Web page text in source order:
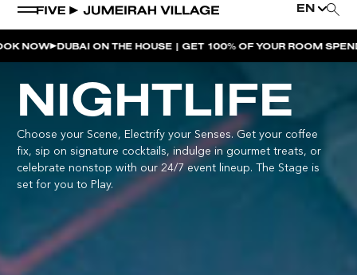
EN
LATE NIGHT SWIM | MIMI’S POOL CLUB
MOVE AT FIVE
SUSHI SUNDAYS | SOUL ST.
SOULCALICOOL AFTER BRUNCH | SOUL ST.
SOULCALICOOL POOL PARTY BRUNCH | SOUL ST.
SOS | MIMI’S POOL CLUB
DUBAI ON THE HOUSE | GET 100% OF YOUR ROOM SPEND BACK
NIGHTLIFE
Choose your Scene, Electrify your Senses. Get your coffee
fix, sip on signature cocktails, indulge in gourmet treats, or
celebrate nonstop with our 24/7 event lineup. The Stage is
set for you to Play.